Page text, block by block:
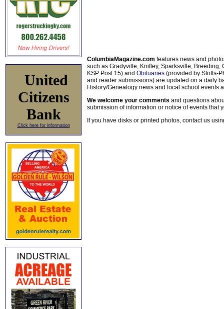
United
Citizens
Bank
Click here for information
ColumbiaMagazine.com features news and
such as Gradyville, Knifley, Sparksville, Breeding,
KSP Post 15) and Obituaries (provided by Stotts-
and reader submissions) are updated on a daily
History/Genealogy news and local school events
We welcome your comments and questions
submission of information or notice of events that
If you have disks or printed photos, contact us